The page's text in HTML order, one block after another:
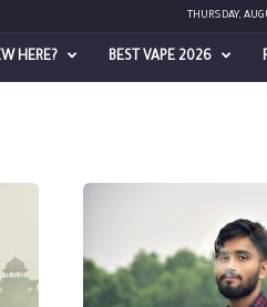
THURSDAY,
HERE? BEST VAPE 2026